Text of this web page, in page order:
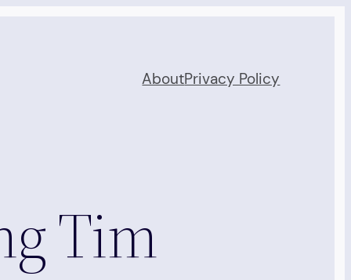
AboutPrivacy Policy
Tim